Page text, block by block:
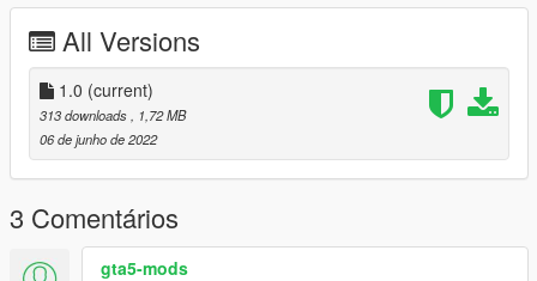
All Versions
1.0 (current)
313 downloads
, 1,72 MB
06 de junho de 2022
3 Comentários
gta5-mods